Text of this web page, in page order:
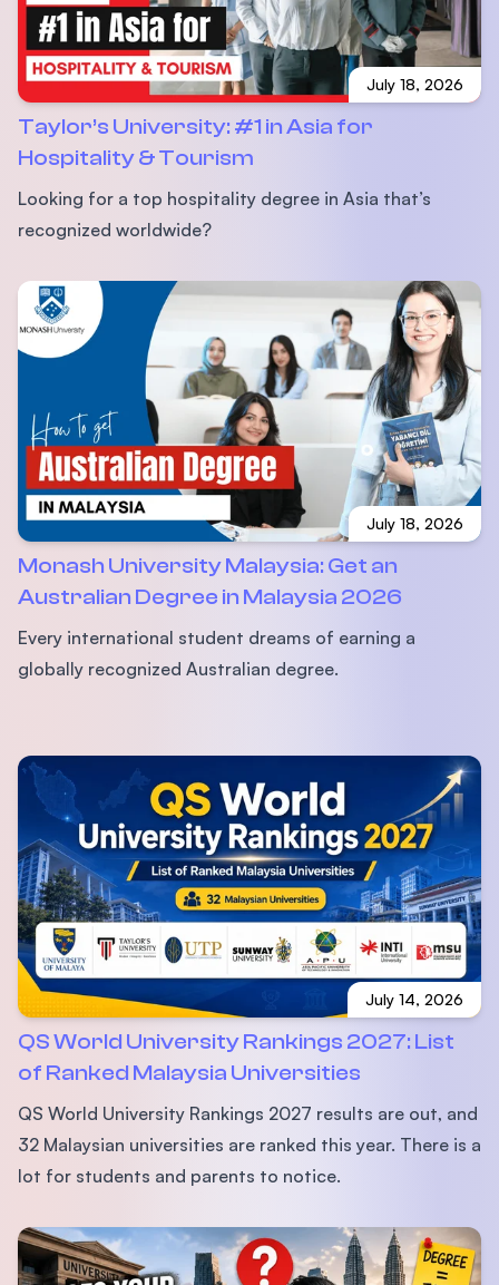
July 18, 2026
Taylor’s University: #1 in Asia for
Hospitality & Tourism
Looking for a top hospitality degree in Asia that’s
recognized worldwide?
July 18, 2026
Monash University Malaysia: Get an
Australian Degree in Malaysia 2026
Every international student dreams of earning a
globally recognized Australian degree.
July 14, 2026
QS World University Rankings 2027: List
of Ranked Malaysia Universities
QS World University Rankings 2027 results are out, and
32 Malaysian universities are ranked this year. There is a
lot for students and parents to notice.